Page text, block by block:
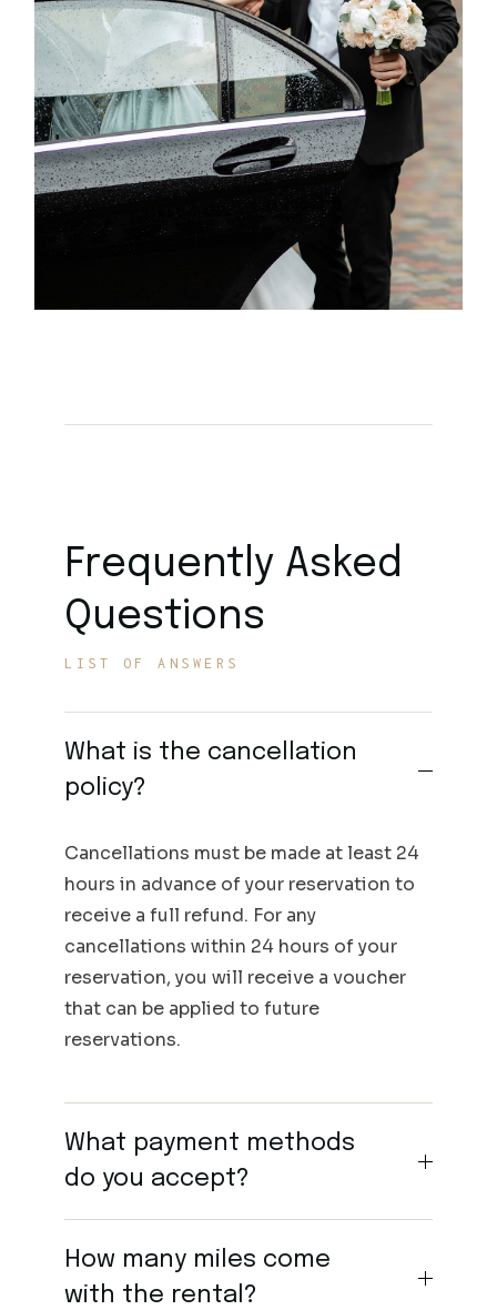
Frequently Asked
Questions
LIST OF ANSWERS
What is the cancellation
policy?
Cancellations must be made at least 24
hours in advance of your reservation to
receive a full refund. For any
cancellations within 24 hours of your
reservation, you will receive a voucher
that can be applied to future
reservations.
What payment methods
do you accept?
How many miles come
with the rental?